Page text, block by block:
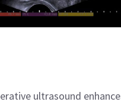
ultrasound